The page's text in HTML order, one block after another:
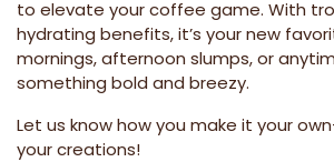
to elevate your coffee game. With
hydrating benefits, it’s your new
mornings, afternoon slumps, or
something bold and breezy.
Let us know how you make it your
your creations!